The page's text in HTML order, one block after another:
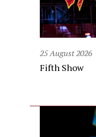
25 August 2026
Fifth Show